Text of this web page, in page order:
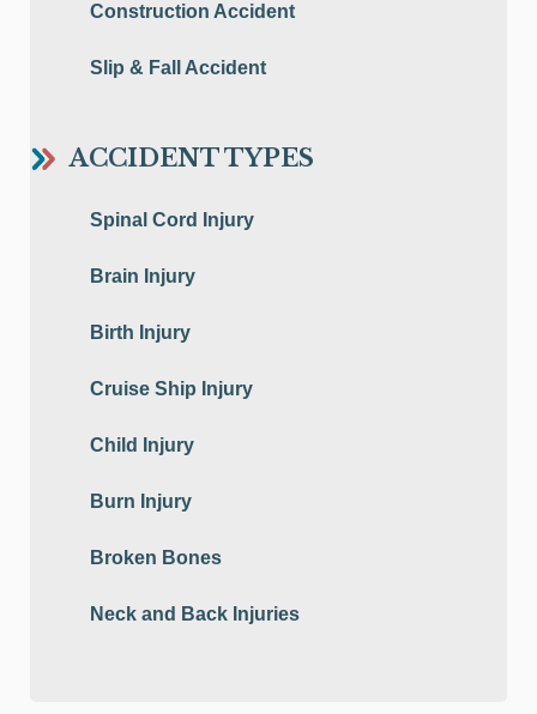
Construction Accident
Slip & Fall Accident
ACCIDENT TYPES
Spinal Cord Injury
Brain Injury
Birth Injury
Cruise Ship Injury
Child Injury
Burn Injury
Broken Bones
Neck and Back Injuries